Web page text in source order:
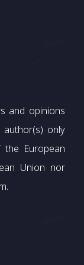
and opinions
only
European
Union nor